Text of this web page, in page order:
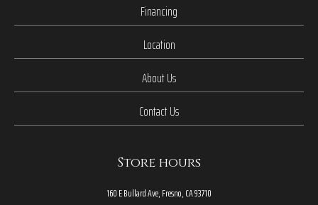
Financing
Location
About Us
Contact Us
Store hours
160 E Bullard Ave, Fresno, CA 93710